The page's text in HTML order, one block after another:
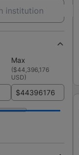
Max
($44,396,176
USD)
$